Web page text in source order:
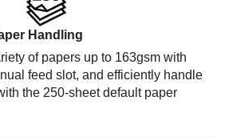
Handling
of papers up to 163gsm with
feed slot, and efficiently handle
the 250-sheet default paper